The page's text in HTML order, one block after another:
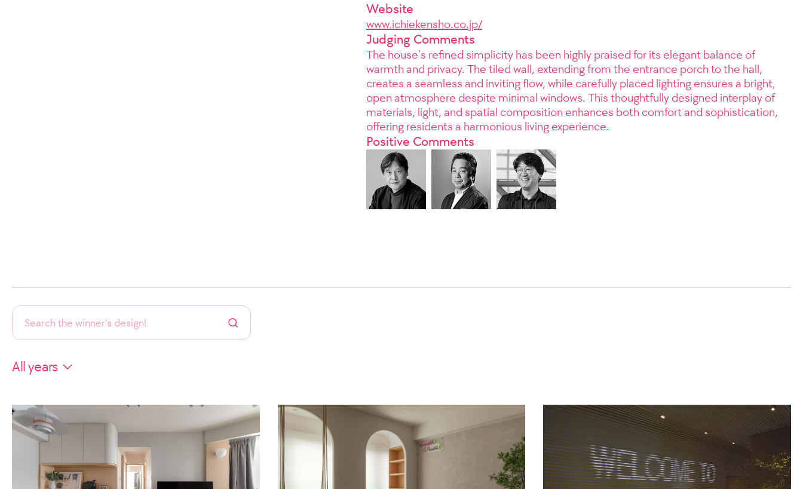
Website
www.ichiekensho.co.jp/
Judging Comments
The house’s refined simplicity has been highly praised for its elegant balance of
warmth and privacy. The tiled wall, extending from the entrance porch to the hall,
creates a seamless and inviting flow, while carefully placed lighting ensures a bright,
open atmosphere despite minimal windows. This thoughtfully designed interplay of
materials, light, and spatial composition enhances both comfort and sophistication,
offering residents a harmonious living experience.
Positive Comments